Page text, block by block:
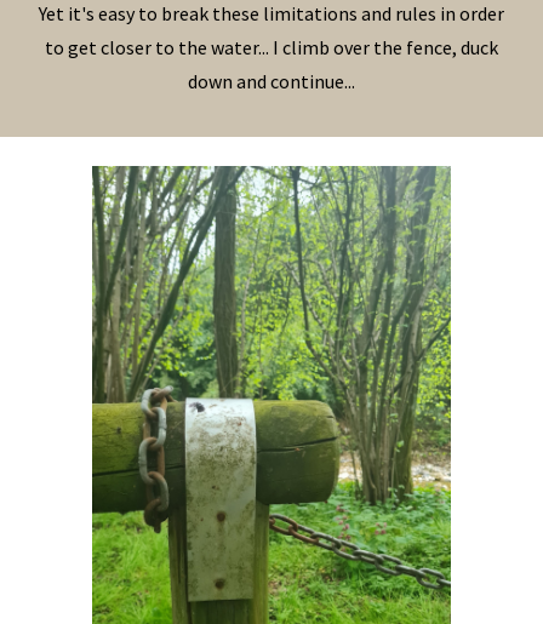
Yet it's easy to break these limitations and rules in order
to get closer to the water... I climb over the fence, duck
down and continue...